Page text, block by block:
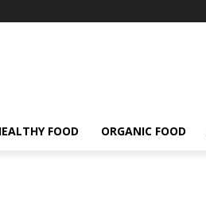
FOOD ORGANIC FOOD